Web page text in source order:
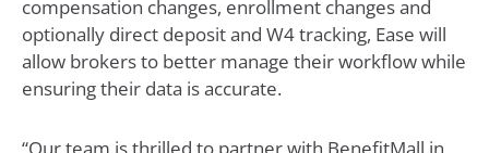
compensation changes, enrollment changes and
optionally direct deposit and W4 tracking, Ease will
allow brokers to better manage their workflow while
ensuring their data is accurate.